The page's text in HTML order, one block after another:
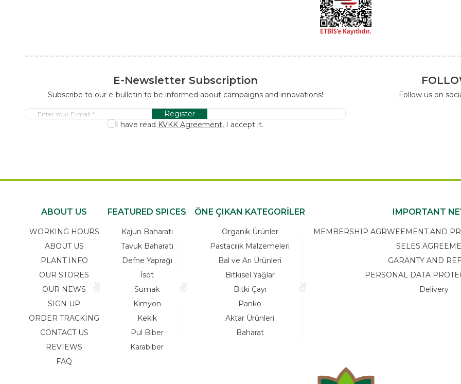
E-Newsletter Subscription
Subscribe to our e-bulletin to be informed about campaigns and innovations!
Register
I have read KVKK Agreement, I accept it.
Follow us on
ABOUT US
WORKING HOURS
ABOUT US
PLANT INFO
OUR STORES
OUR NEWS
SIGN UP
ORDER TRACKING
CONTACT US
REVIEWS
FAQ
FEATURED SPICES
Kajun Baharatı
Tavuk Baharatı
Defne Yaprağı
İsot
Sumak
Kimyon
Kekik
Pul Biber
Karabiber
ÖNE ÇIKAN KATEGORİLER
Organik Ürünler
Pastacılık Malzemeleri
Bal ve Arı Ürünleri
Bitkisel Yağlar
Bitki Çayı
Panko
Aktar Ürünleri
Baharat
IMPORTANT
MEMBERSHIP AGRWEEMENT AND
SELES
GARANTY AND
PERSONAL DATA
Delivery